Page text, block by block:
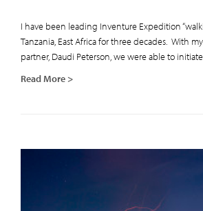
I have been leading Inventure Expedition
Tanzania, East Africa for three decades. With
partner, Daudi Peterson, we were able to
Read More >